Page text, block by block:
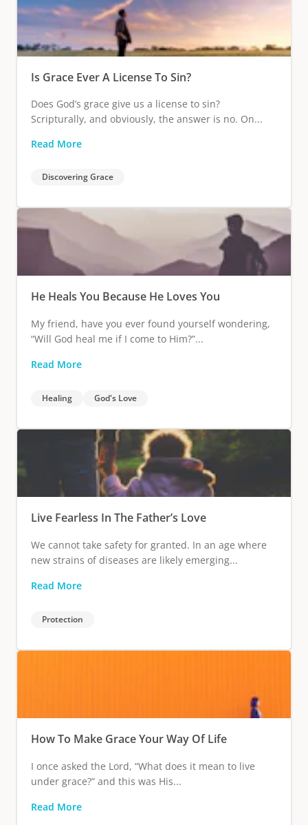
Is Grace Ever A License To Sin?
Does God’s grace give us a license to sin?
Scripturally, and obviously, the answer is no. On...
Read More
Discovering Grace
He Heals You Because He Loves You
My friend, have you ever found yourself wondering,
“Will God heal me if I come to Him?”...
Read More
Healing God's Love
Live Fearless In The Father’s Love
We cannot take safety for granted. In an age where
new strains of diseases are likely emerging...
Read More
Protection
How To Make Grace Your Way Of Life
I once asked the Lord, “What does it mean to live
under grace?” and this was His...
Read More